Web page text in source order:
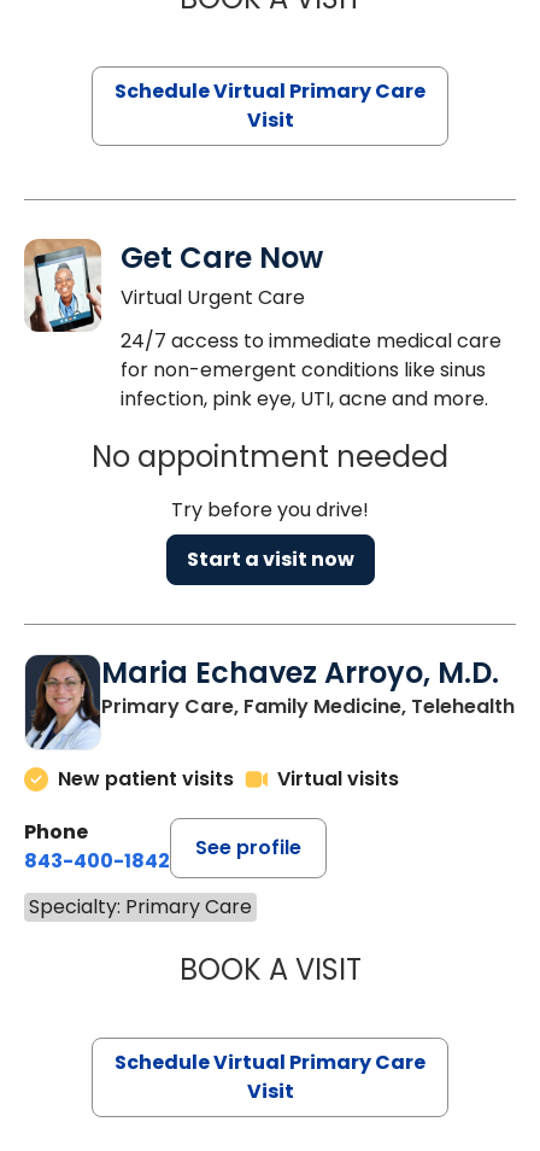
Schedule Virtual Primary Care
Visit
Get Care Now
Virtual Urgent Care
24/7 access to immediate medical care
for non-emergent conditions like sinus
infection, pink eye, UTI, acne and more.
No appointment needed
Try before you drive!
Start a visit now
Maria Echavez Arroyo, M.D.
Primary Care, Family Medicine, Telehealth
New patient visits
Virtual visits
Phone
843-400-1842
See profile
Specialty: Primary Care
BOOK A VISITMARIA
Schedule Virtual Primary Care
Visit